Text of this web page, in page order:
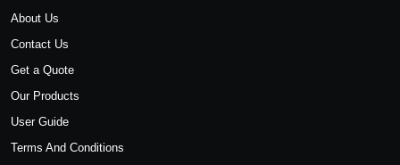
About Us
Contact Us
Get a Quote
Our Products
User Guide
Terms And Conditions